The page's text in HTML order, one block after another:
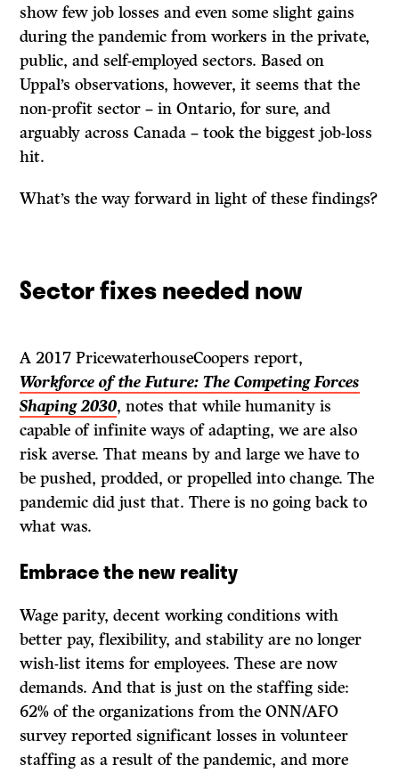
show few job losses and even some slight gains
during the pandemic from workers in the private,
public, and self-employed sectors. Based on
Uppal’s observations, however, it seems that the
non-profit sector – in Ontario, for sure, and
arguably across Canada – took the biggest job-loss
hit.
What’s the way forward in light of these findings?
Sector fixes needed now
A 2017 PricewaterhouseCoopers report,
Workforce of the Future: The Competing Forces
Shaping 2030, notes that while humanity is
capable of infinite ways of adapting, we are also
risk averse. That means by and large we have to
be pushed, prodded, or propelled into change. The
pandemic did just that. There is no going back to
what was.
Embrace the new reality
Wage parity, decent working conditions with
better pay, flexibility, and stability are no longer
wish-list items for employees. These are now
demands. And that is just on the staffing side:
62% of the organizations from the ONN/AFO
survey reported significant losses in volunteer
staffing as a result of the pandemic, and more